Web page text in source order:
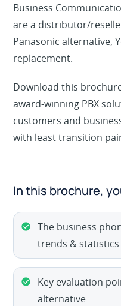
Business
are a distributor/
Panasonic alternative,
replacement.
Download this
award-winning PBX
customers and
with least transition
In this brochure,
The business
trends & statistics
Key evaluation
alternative